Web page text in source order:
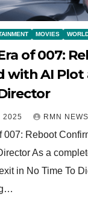
MOVIES
of 007:
with AI Plot
2025 RMN NEWS
007: Reboot
As a
in No Time To